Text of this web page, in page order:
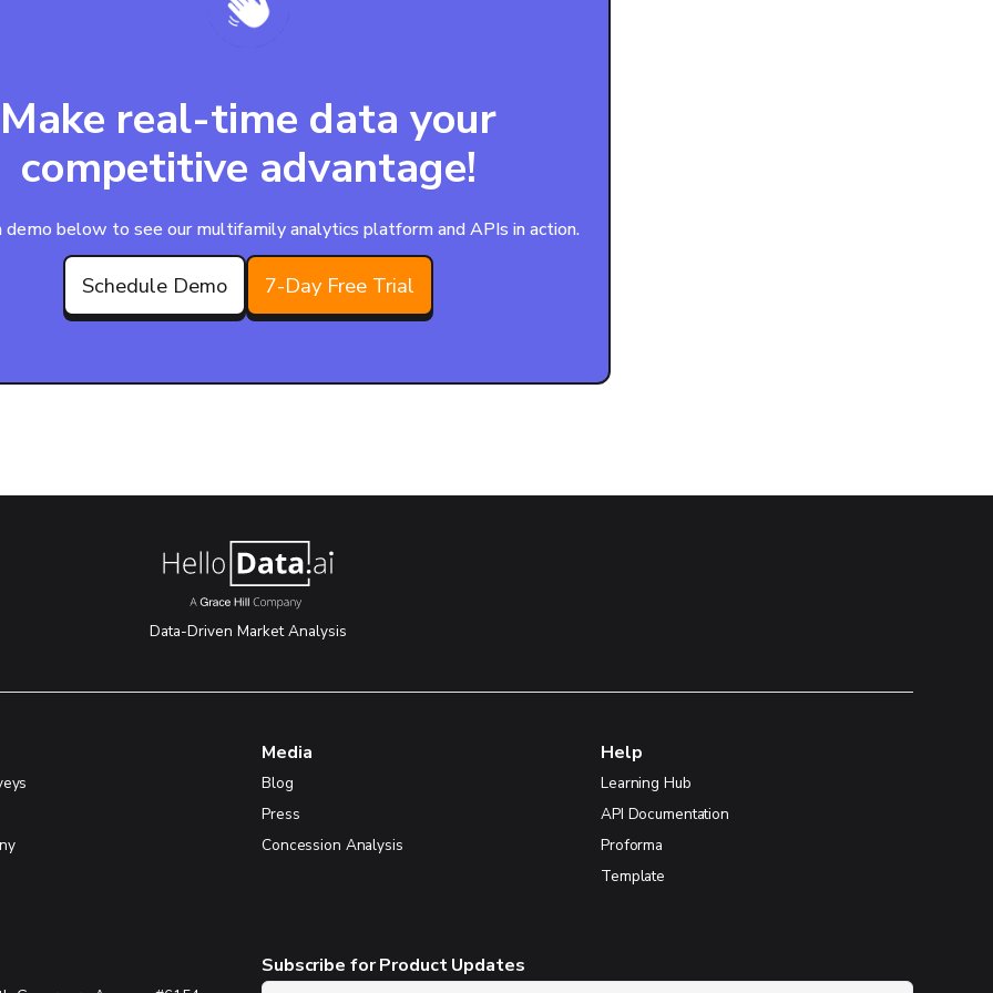
Make real-time data your
competitive advantage!
demo below to see our multifamily analytics platform and APIs in action.
Schedule Demo 7-Day Free Trial
Data-Driven Market Analysis
Media
Blog
Press
Concession Analysis
Help
Learning Hub
API Documentation
Proforma
Template
Subscribe for Product Updates